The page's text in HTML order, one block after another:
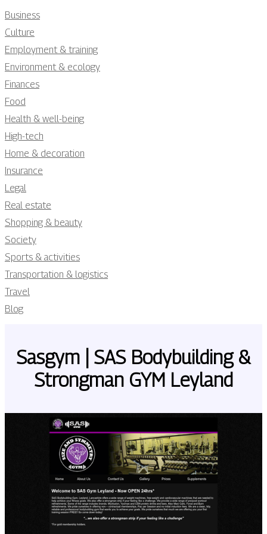
Business
Culture
Employment & training
Environment & ecology
Finances
Food
Health & well-being
High-tech
Home & decoration
Insurance
Legal
Real estate
Shopping & beauty
Society
Sports & activities
Transportation & logistics
Travel
Blog
Sasgym | SAS Bodybuil­ding &
Strongman GYM Leyland